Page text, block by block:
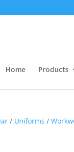
Home Products
/ Uniforms /